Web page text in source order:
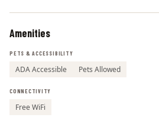
Amenities
PETS & ACCESSIBILITY
ADA Accessible Pets Allowed
CONNECTIVITY
Free WiFi